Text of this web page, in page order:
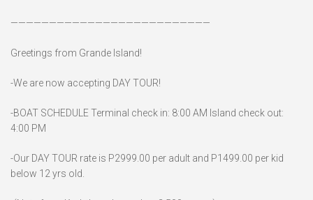
——————————————————————————
Greetings from Grande Island!
-We are now accepting DAY TOUR!
-BOAT SCHEDULE Terminal check in: 8:00 AM Island check out:
4:00 PM
-Our DAY TOUR rate is P2999.00 per adult and P1499.00 per kid
below 12 yrs old.